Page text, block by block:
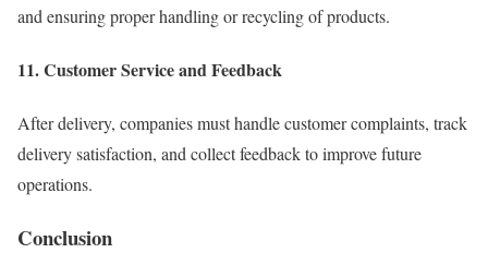
and ensuring proper handling or recycling of products.
11. Customer Service and Feedback
After delivery, companies must handle customer complaints, track
delivery satisfaction, and collect feedback to improve future
operations.
Conclusion